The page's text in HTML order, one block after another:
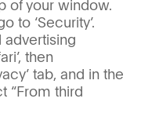
of your window.
to ‘Security’.
advertising
then
tab, and in the
“From third